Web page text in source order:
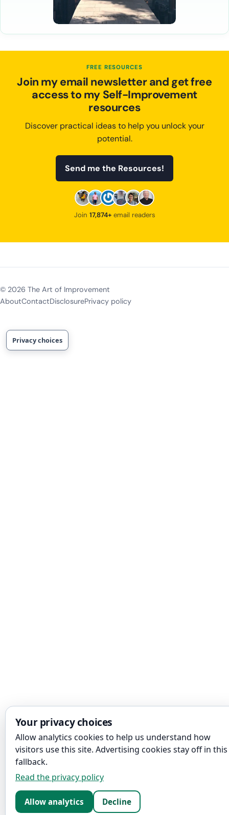
FREE RESOURCES
Join my email newsletter and get free
access to my Self-Improvement
resources
Discover practical ideas to help you unlock your
potential.
Send me the Resources!
Join 17,874+email readers
© 2026 The Art of Improvement
AboutContactDisclosurePrivacy policy
Your privacy choices
Allow analytics cookies to help us understand how
visitors use this site. Advertising cookies stay off in this
fallback.
Read the privacy policy
Allow analytics Decline
Privacy choices